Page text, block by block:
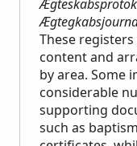
These registers
content and
by area. Some
considerable
supporting
such as